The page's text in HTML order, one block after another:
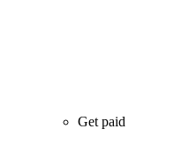
Get paid